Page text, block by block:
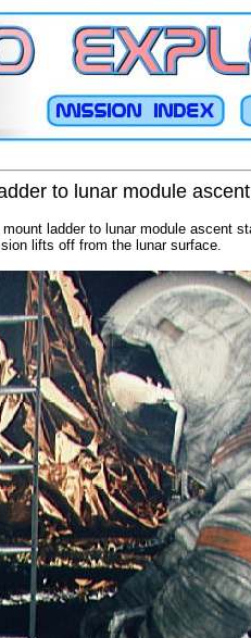
to lunar module
ladder to lunar module ascent
lifts off from the lunar surface.